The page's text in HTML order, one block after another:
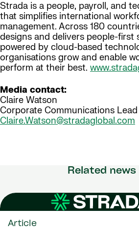
Strada is a people, payroll, and
that simplifies international
management. Across 180
designs and delivers people-first
powered by cloud-based
organisations grow and enable
perform at their best.
Media contact:
Claire Watson
Corporate Communications Lead
Claire.Watson@stradaglobal.com
Related news
Article